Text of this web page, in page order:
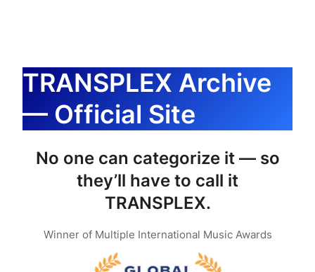
TRANSPLEX Archive
— Official Site
No one can categorize it — so
they’ll have to call it
TRANSPLEX.
Winner of Multiple International Music Awards